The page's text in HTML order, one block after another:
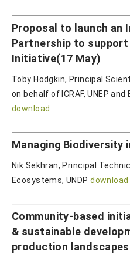
Proposal to launch an
Partnership to
Initiative(17 May)
Toby Hodgkin, Principal
on behalf of ICRAF, UNEP
download
Managing Biodiversity
Nik Sekhran, Principal
Ecosystems, UNDPdownload
Community-based
& sustainable
production landscapes